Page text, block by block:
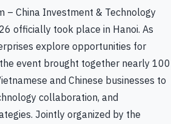
– China Investment & Technology
officially took place in Hanoi. As
explore opportunities for
event brought together nearly 100
and Chinese businesses to
collaboration, and
Jointly organized by the